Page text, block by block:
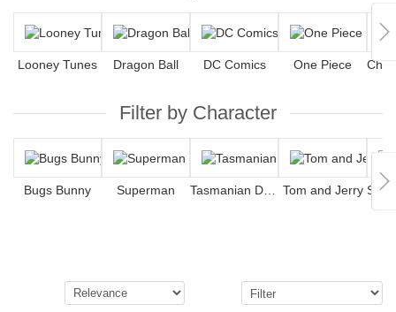
Looney Tunes Dragon Ball DC Comics One Piece
Filter by Character
Bugs Bunny Superman Tom and Jerry